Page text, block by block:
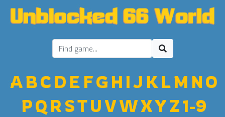
ABC D E FGH IJ K LM NO
PQ R STU VWXYZ1-9